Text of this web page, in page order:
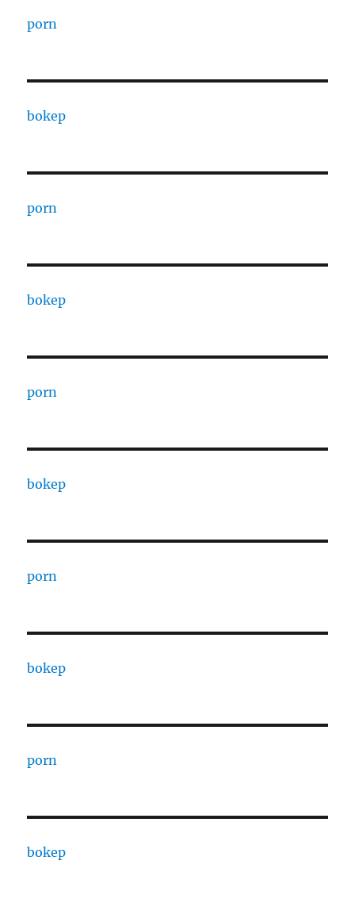
porn
bokep
porn
bokep
porn
bokep
porn
bokep
porn
bokep